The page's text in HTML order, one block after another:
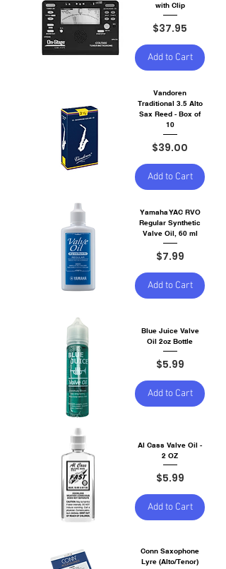
with Clip
Price
$37.95
Add to Cart
Vandoren
Traditional 3.5 Alto
Sax Reed - Box of
10
Price
$39.00
Add to Cart
Yamaha YAC RVO
Regular Synthetic
Valve Oil, 60 ml
Price
$7.99
Add to Cart
Blue Juice Valve
Oil 2oz Bottle
Price
$5.99
Add to Cart
Al Cass Valve Oil -
2 OZ
Price
$5.99
Add to Cart
Conn Saxophone
Lyre (Alto/Tenor)